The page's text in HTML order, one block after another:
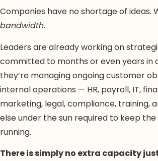
Companies have no shortage of ideas.
bandwidth.
Leaders are already working on
committed to months or even years in
they’re managing ongoing customer
internal operations — HR, payroll, IT,
marketing, legal, compliance, training,
else under the sun required to keep
running.
There is simply no extra capacity